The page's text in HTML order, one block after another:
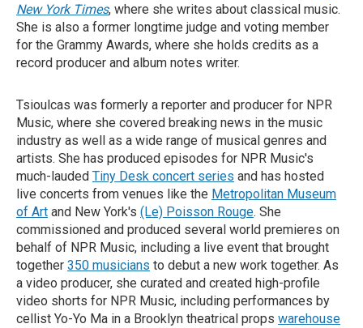
New York Times, where she writes about classical music.
She is also a former longtime judge and voting member
for the Grammy Awards, where she holds credits as a
record producer and album notes writer.
Tsioulcas was formerly a reporter and producer for NPR
Music, where she covered breaking news in the music
industry as well as a wide range of musical genres and
artists. She has produced episodes for NPR Music's
much-lauded Tiny Desk concert series and has hosted
live concerts from venues like the Metropolitan Museum
of Art and New York's (Le) Poisson Rouge. She
commissioned and produced several world premieres on
behalf of NPR Music, including a live event that brought
together 350 musicians to debut a new work together. As
a video producer, she curated and created high-profile
video shorts for NPR Music, including performances by
cellist Yo-Yo Ma in a Brooklyn theatrical props warehouse